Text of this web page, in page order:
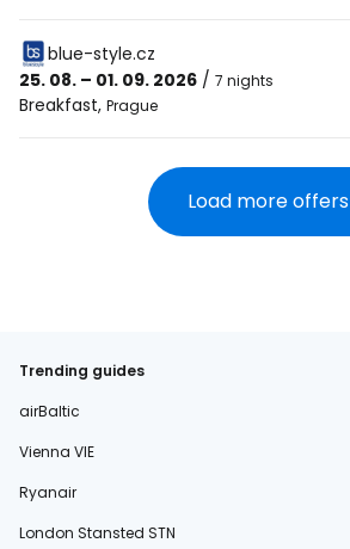
blue-style.cz
25. 08. – 01. 09. 2026 / 7 nights
Breakfast, Prague
Load more offers
Trending guides
airBaltic
Vienna VIE
Ryanair
London Stansted STN